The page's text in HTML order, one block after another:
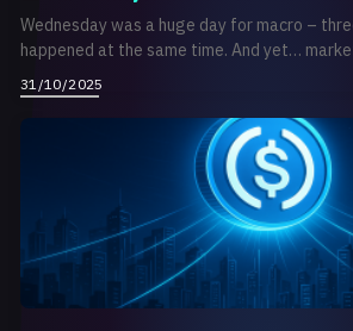
Wednesday was a huge day for macro –
happened at the same time. And yet…
31/10/2025